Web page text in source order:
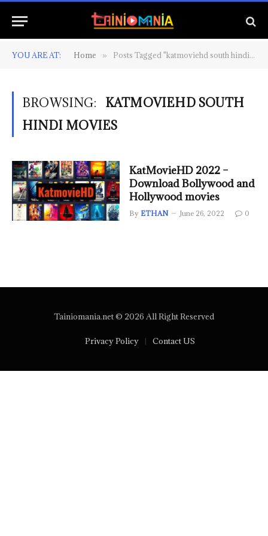
YOU ARE AT: Home » Posts Tagged "katmoviehd south hindi movies"
BROWSING:
KATMOVIEHD SOUTH
HINDI MOVIES
KatMovieHD 2022 –
Download Bollywood and
Hollywood movies
By ETHAN June 26, 2022 0
Tainiomania.net © 2026 All Right Reserved
Privacy Policy Contact US